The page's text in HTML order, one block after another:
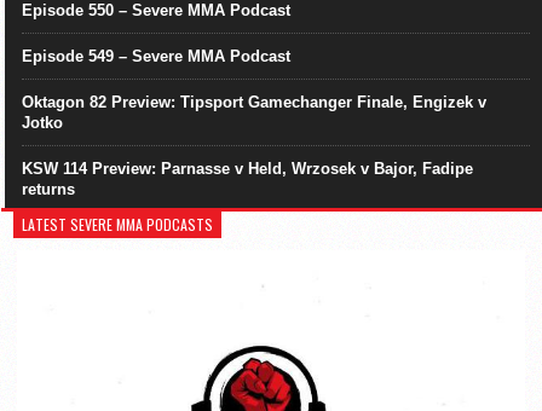
Episode 550 – Severe MMA Podcast
Episode 549 – Severe MMA Podcast
Oktagon 82 Preview: Tipsport Gamechanger Finale, Engizek v
Jotko
KSW 114 Preview: Parnasse v Held, Wrzosek v Bajor, Fadipe
returns
LATEST SEVERE MMA PODCASTS